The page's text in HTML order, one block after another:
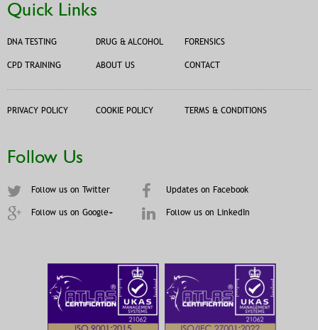
Quick Links
DNA TESTING DRUG & ALCOHOL FORENSICS
CPD TRAINING ABOUT US CONTACT
PRIVACY POLICY COOKIE POLICY TERMS & CONDITIONS
Follow Us
Follow us on Twitter Updates on Facebook
Follow us on Google+ Follow us on LinkedIn